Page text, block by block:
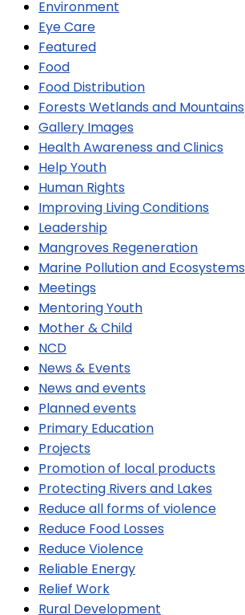
Environment
Eye Care
Featured
Food
Food Distribution
Forests Wetlands and Mountains
Gallery Images
Health Awareness and Clinics
Help Youth
Human Rights
Improving Living Conditions
Leadership
Mangroves Regeneration
Marine Pollution and Ecosystems
Meetings
Mentoring Youth
Mother & Child
NCD
News & Events
News and events
Planned events
Primary Education
Projects
Promotion of local products
Protecting Rivers and Lakes
Reduce all forms of violence
Reduce Food Losses
Reduce Violence
Reliable Energy
Relief Work
Rural Development